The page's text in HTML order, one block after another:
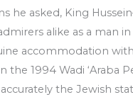
he asked, King
alike as a man
accommodation
the 1994 Wadi ‘Araba
the Jewish